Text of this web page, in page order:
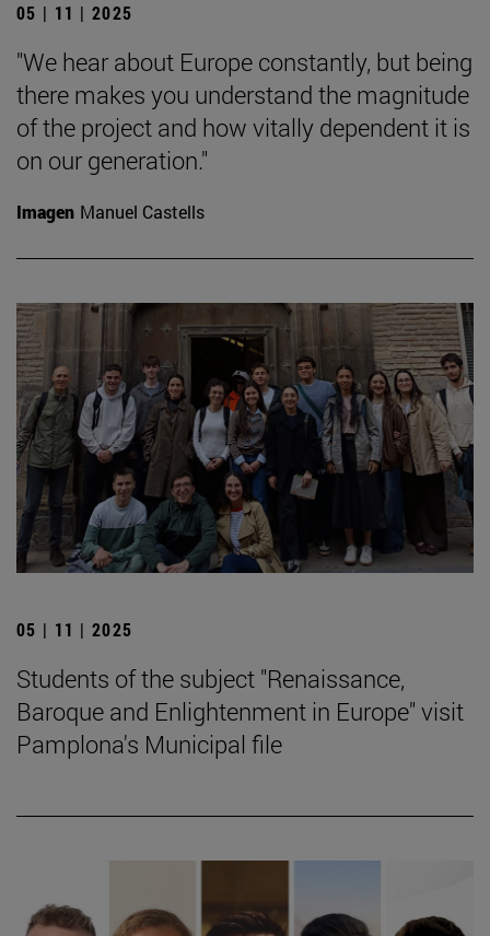
05 | 11 | 2025
"We hear about Europe constantly, but being
there makes you understand the magnitude
of the project and how vitally dependent it is
on our generation."
Imagen Manuel Castells
05 | 11 | 2025
Students of the subject "Renaissance,
Baroque and Enlightenment in Europe" visit
Pamplona's Municipal file